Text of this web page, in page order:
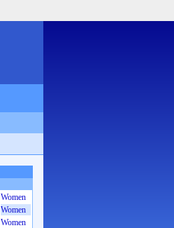
Women
Women
Women